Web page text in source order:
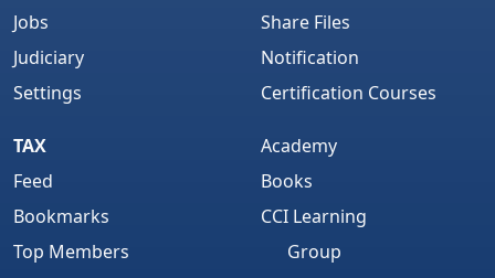
Jobs
Judiciary
Settings
Share Files
Notification
Certification Courses
TAX
Feed
Bookmarks
Top Members
Academy
Books
CCI Learning
Group